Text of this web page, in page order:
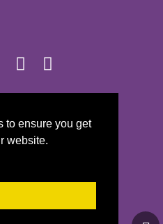
to ensure you get
website.
Rights Reserved
POLICY